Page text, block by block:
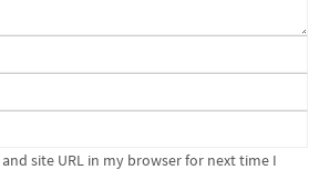
site URL in my browser for next time I